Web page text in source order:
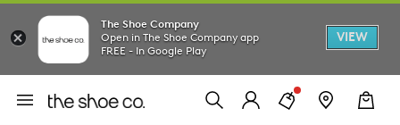
The Shoe Company
Open in The Shoe Company app
FREE - In Google Play
VIEW